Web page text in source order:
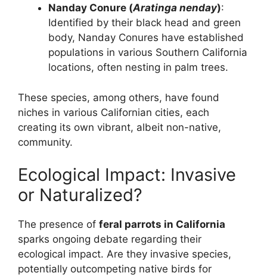
Nanday Conure (Aratinga nenday):
Identified by their black head and green
body, Nanday Conures have established
populations in various Southern California
locations, often nesting in palm trees.
These species, among others, have found
niches in various Californian cities, each
creating its own vibrant, albeit non-native,
community.
Ecological Impact: Invasive
or Naturalized?
The presence of feral parrots in California
sparks ongoing debate regarding their
ecological impact. Are they invasive species,
potentially outcompeting native birds for